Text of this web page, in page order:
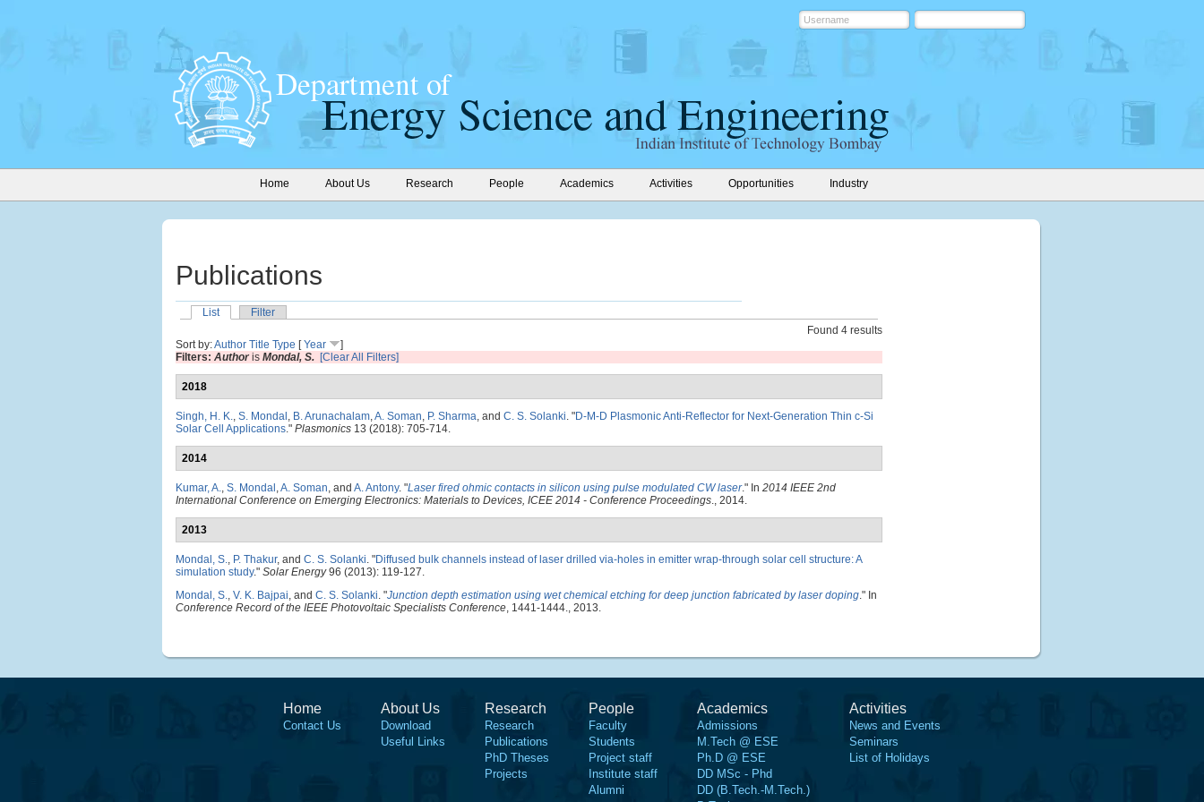
Home About Us Research People Academics Activities Opportunities Industry
Publications
List
Filter
Found 4 results
Sort by:Author Title Type [Year
]
Filters: Authoris Mondal, S. [Clear All Filters]
2018
Singh, H. K., S. Mondal , B. Arunachalam,A. Soman, P. Sharma, and C. S. Solanki. "D-M-D Plasmonic Anti-Reflector for Next-Generation Thin c-Si
Solar Cell Applications." Plasmonics 13 (2018): 705-714.
2014
Kumar, A., S. Mondal ,A. Soman, and A. Antony. "Laser fired ohmic contacts in silicon using pulse modulated CW laser." In 2014 IEEE 2nd
International Conference on Emerging Electronics: Materials to Devices, ICEE 2014 - Conference Proceedings., 2014.
2013
Mondal, S., P. Thakur, and C. S. Solanki. "Diffused bulk channels instead of laser drilled via-holes in emitter wrap-through solar cell structure: A
simulation study." Solar Energy96 (2013): 119-127.
Mondal, S., V. K. Bajpai, and C. S. Solanki. "Junction depth estimation using wet chemical etching for deep junction fabricated by laser doping." In
Conference Record of the IEEE Photovoltaic Specialists Conference, 1441-1444., 2013.
Home
Contact Us
About Us
Download
Useful Links
Research
Research
Publications
PhD Theses
Projects
People
Faculty
Students
Project staff
Institute staff
Alumni
Academics
Admissions
M.Tech @ ESE
Ph.D @ ESE
DD MSc - Phd
DD (B.Tech.-M.Tech.)
Activities
News and Events
Seminars
List of Holidays